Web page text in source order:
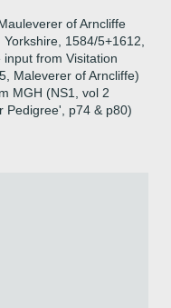
of Arncliffe
1584/5+1612,
from Visitation
Maleverer of Arncliffe)
MGH (NS1, vol 2
Pedigree', p74 & p80)